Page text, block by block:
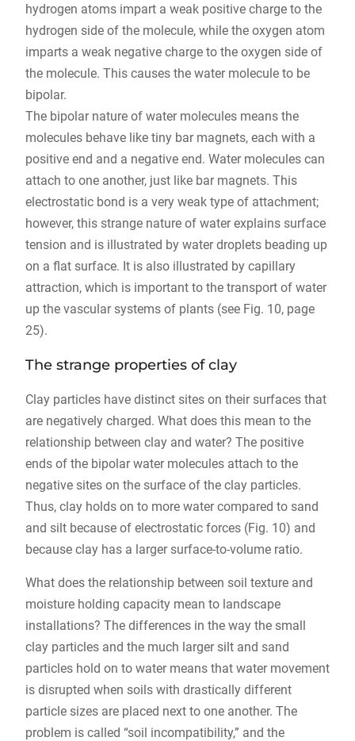
hydrogen atoms impart a weak positive charge to the
hydrogen side of the molecule, while the oxygen atom
imparts a weak negative charge to the oxygen side of
the molecule. This causes the water molecule to be
bipolar.
The bipolar nature of water molecules means the
molecules behave like tiny bar magnets, each with a
positive end and a negative end. Water molecules can
attach to one another, just like bar magnets. This
electrostatic bond is a very weak type of attachment;
however, this strange nature of water explains surface
tension and is illustrated by water droplets beading up
on a flat surface. It is also illustrated by capillary
attraction, which is important to the transport of water
up the vascular systems of plants (see Fig. 10, page
25).
The strange properties of clay
Clay particles have distinct sites on their surfaces that
are negatively charged. What does this mean to the
relationship between clay and water? The positive
ends of the bipolar water molecules attach to the
negative sites on the surface of the clay particles.
Thus, clay holds on to more water compared to sand
and silt because of electrostatic forces (Fig. 10) and
because clay has a larger surface-to-volume ratio.
What does the relationship between soil texture and
moisture holding capacity mean to landscape
installations? The differences in the way the small
clay particles and the much larger silt and sand
particles hold on to water means that water movement
is disrupted when soils with drastically different
particle sizes are placed next to one another. The
problem is called “soil incompatibility,” and the